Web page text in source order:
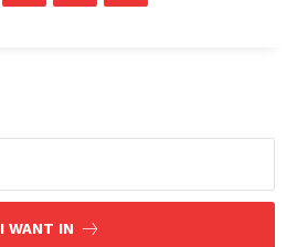
I WANT IN